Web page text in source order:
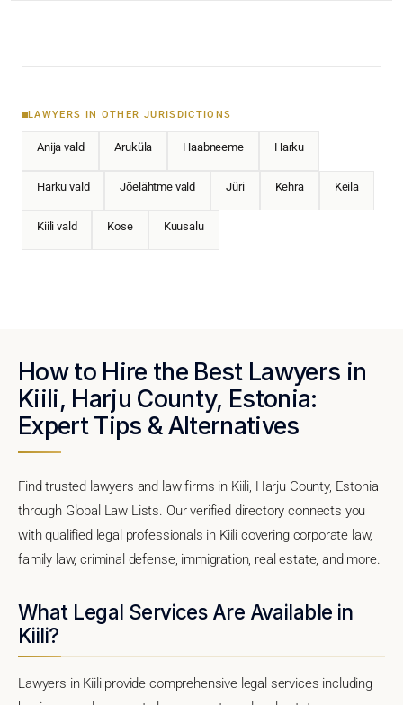
LAWYERS IN OTHER JURISDICTIONS
Anija vald Aruküla Haabneeme Harku
Harku vald Jõelähtme vald Jüri Kehra Keila
Kiili vald Kose Kuusalu
How to Hire the Best Lawyers in
Kiili, Harju County, Estonia:
Expert Tips & Alternatives
Find trusted lawyers and law firms in Kiili, Harju County, Estonia
through Global Law Lists. Our verified directory connects you
with qualified legal professionals in Kiili covering corporate law,
family law, criminal defense, immigration, real estate, and more.
What Legal Services Are Available in
Kiili?
Lawyers in Kiili provide comprehensive legal services including